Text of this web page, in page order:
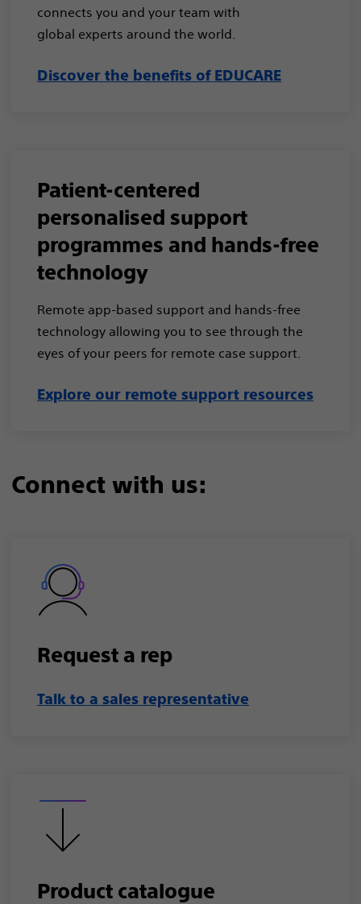
connects you and your team with
global experts around the world.​
Discover the benefits of EDUCARE
Patient-centered
personalised support
programmes and hands-free
technology​
Remote app-based support and hands-free
technology allowing you to see through the
eyes of your peers for remote case support​.
Explore our remote support resources
Connect with us:
Request a rep
Talk to a sales representative
Product catalogue​